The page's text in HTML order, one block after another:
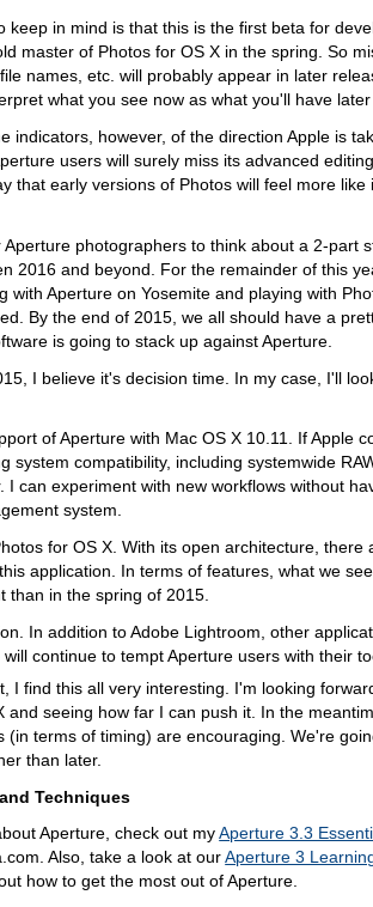
keep in mind is that this is the first beta for
master of Photos for OS X in the spring. So
names, etc. will probably appear in later
what you see now as what you'll have
indicators, however, of the direction Apple is
users will surely miss its advanced
that early versions of Photos will feel more like
Aperture photographers to think about a 2-part
2016 and beyond. For the remainder of this
with Aperture on Yosemite and playing with
By the end of 2015, we all should have a
is going to stack up against Aperture.
I believe it's decision time. In my case, I'll
of Aperture with Mac OS X 10.11. If Apple
system compatibility, including systemwide
I can experiment with new workflows without
system.
for OS X. With its open architecture, there
application. In terms of features, what we
than in the spring of 2015.
In addition to Adobe Lightroom, other
will continue to tempt Aperture users with their
I find this all very interesting. I'm looking
and seeing how far I can push it. In the
(in terms of timing) are encouraging. We're
than later.
Techniques
Aperture, check out myAperture 3.3
Also, take a look at ourAperture 3
how to get the most out of Aperture.